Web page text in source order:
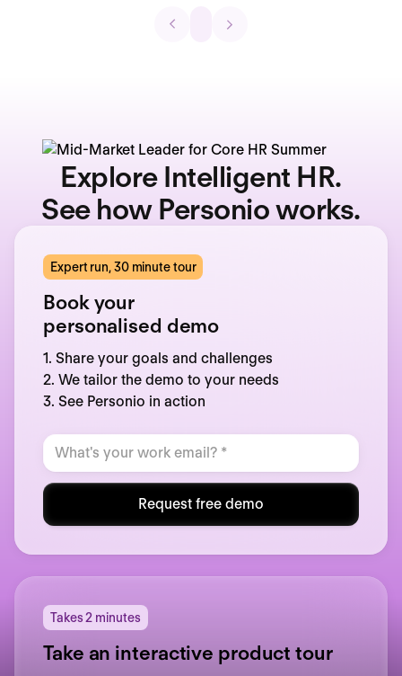
Explore Intelligent HR.
See how Personio works.
Expert run, 30 minute tour
Book your
personalised demo
1. Share your goals and challenges
2. We tailor the demo to your needs
3. See Personio in action
Request free demo
Takes 2 minutes
Take an interactive product tour